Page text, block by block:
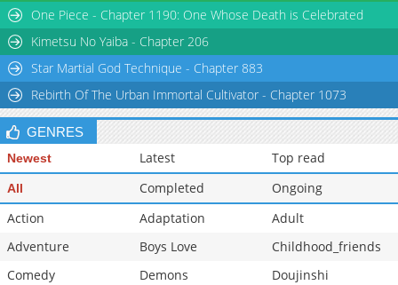
One Piece - Chapter 1190: One Whose Death is Celebrated
Kimetsu No Yaiba - Chapter 206
Star Martial God Technique - Chapter 883
Rebirth Of The Urban Immortal Cultivator - Chapter 1073
GENRES
Newest Latest Top read
All Completed
Ongoing
Action
Adaptation
Adult
Adventure
Boys Love
Childhood_friends
Comedy
Demons
Doujinshi